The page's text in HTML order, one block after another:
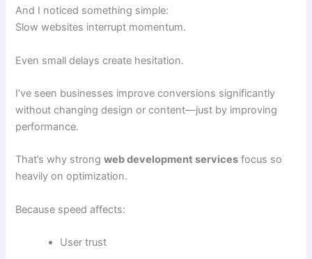
And I noticed something simple:
Slow websites interrupt momentum.
Even small delays create hesitation.
I’ve seen businesses improve conversions significantly
without changing design or content—just by improving
performance.
That’s why strongweb development services focus so
heavily on optimization.
Because speed affects:
User trust